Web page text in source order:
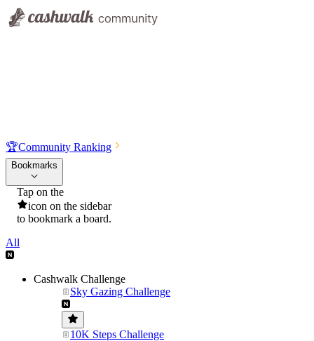
🏆Community Ranking
Bookmarks
Tap on the
icon on the sidebar
to bookmark a board.
All
Cashwalk Challenge
Sky Gazing Challenge
10K Steps Challenge